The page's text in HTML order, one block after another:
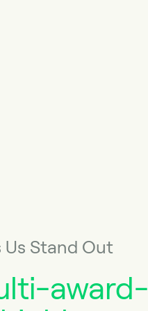
Stand Out
award-